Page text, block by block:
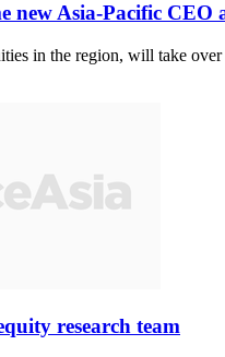
new Asia-Pacific CEO
in the region, will take
research team